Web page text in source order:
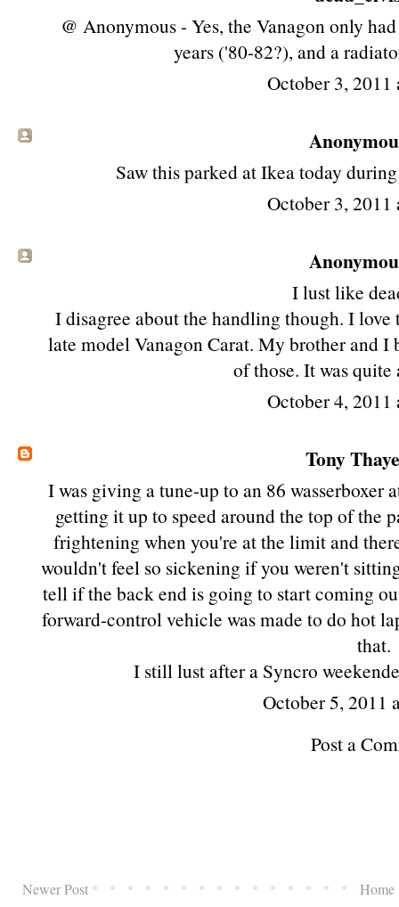
@ Anonymous - Yes, the Vanagon only
years ('80-82?), and a
October 3, 2011
Saw this parked at Ikea today
October 3, 2011
I lust like
I disagree about the handling though. I
late model Vanagon Carat. My brother and
of those. It was
October 4, 2011
Tony
I was giving a tune-up to an 86 wasserboxer
getting it up to speed around the top of the
frightening when you're at the limit and
wouldn't feel so sickening if you weren't
tell if the back end is going to start coming
forward-control vehicle was made to do hot
that.
I still lust after a Syncro
October 5, 2011
Post a
Newer Post Home